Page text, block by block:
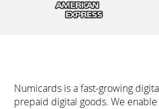
Numicards is a fast-growing
prepaid digital goods. We